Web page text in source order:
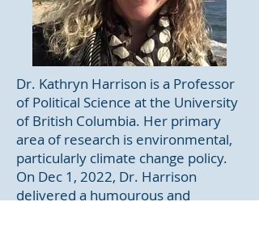
Dr. Kathryn Harrison is a Professor
of Political Science at the University
of British Columbia. Her primary
area of research is environmental,
particularly climate change policy.
On Dec 1, 2022, Dr. Harrison
delivered a humourous and